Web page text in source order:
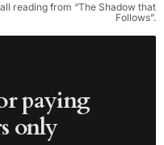
reading from “The Shadow that
Follows”.
paying
only